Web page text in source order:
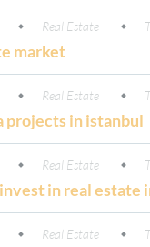
Real Estate
market
Real Estate
projects in istanbul
Real Estate
in real estate
Real Estate